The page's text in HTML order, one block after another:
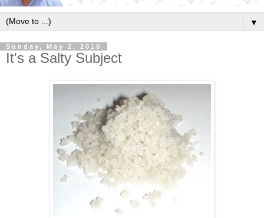
▼
Sunday, May 2, 2010
It's a Salty Subject